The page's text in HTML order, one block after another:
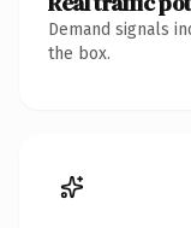
Demand signals
the box.